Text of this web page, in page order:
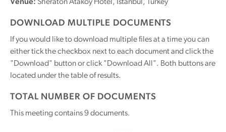
Venue: Sheraton Atakoy Hotel, Istanbul, Turkey
DOWNLOAD MULTIPLE DOCUMENTS
If you would like to download multiple files at a time you can
either tick the checkbox next to each document and click the
"Download" button or click "Download All". Both buttons are
located under the table of results.
TOTAL NUMBER OF DOCUMENTS
This meeting contains9documents.